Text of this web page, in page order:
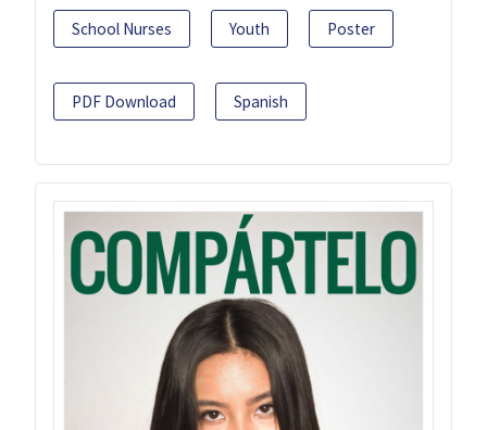
School Nurses Youth Poster
PDF Download Spanish